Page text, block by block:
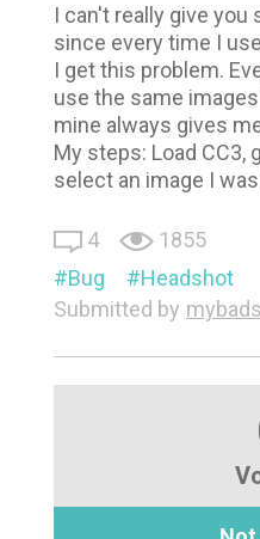
I can't really give
since every time I
I get this problem.
use the same
mine always gives
My steps: Load CC3,
select an image I
4
1855
Bug
Headshot
Submitted by